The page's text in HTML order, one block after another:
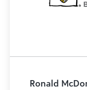
Ronald